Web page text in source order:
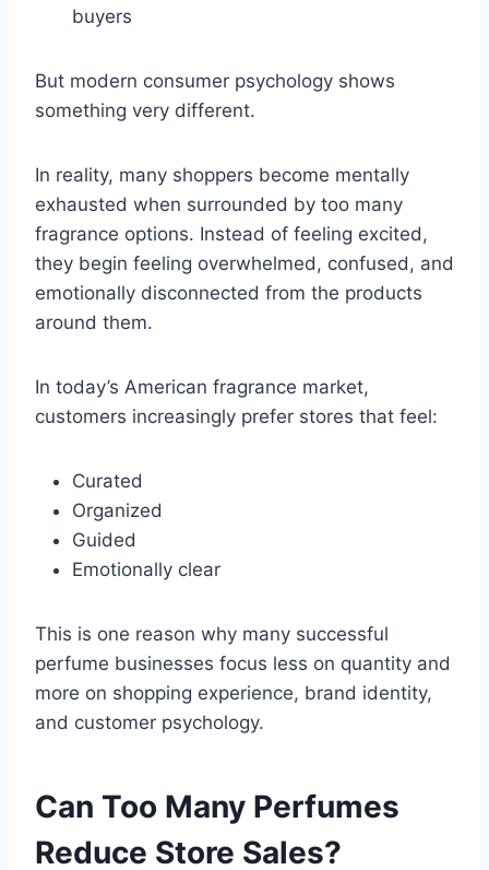
buyers
But modern consumer psychology shows
something very different.
In reality, many shoppers become mentally
exhausted when surrounded by too many
fragrance options. Instead of feeling excited,
they begin feeling overwhelmed, confused, and
emotionally disconnected from the products
around them.
In today’s American fragrance market,
customers increasingly prefer stores that feel:
Curated
Organized
Guided
Emotionally clear
This is one reason why many successful
perfume businesses focus less on quantity and
more on shopping experience, brand identity,
and customer psychology.
Can Too Many Perfumes
Reduce Store Sales?